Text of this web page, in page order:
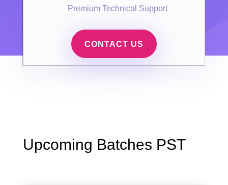
Premium Technical Support
CONTACT US
Upcoming Batches PST